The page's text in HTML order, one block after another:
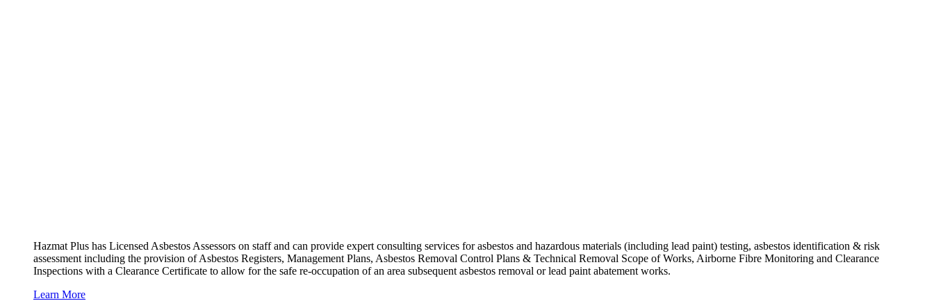
Hazmat Plus has Licensed Asbestos Assessors on staff and can provide expert consulting services for asbestos and hazardous materials (including lead paint) testing, asbestos identification & risk
assessment including the provision of Asbestos Registers, Management Plans, Asbestos Removal Control Plans & Technical Removal Scope of Works, Airborne Fibre Monitoring and Clearance
Inspections with a Clearance Certificate to allow for the safe re-occupation of an area subsequent asbestos removal or lead paint abatement works.
Learn More